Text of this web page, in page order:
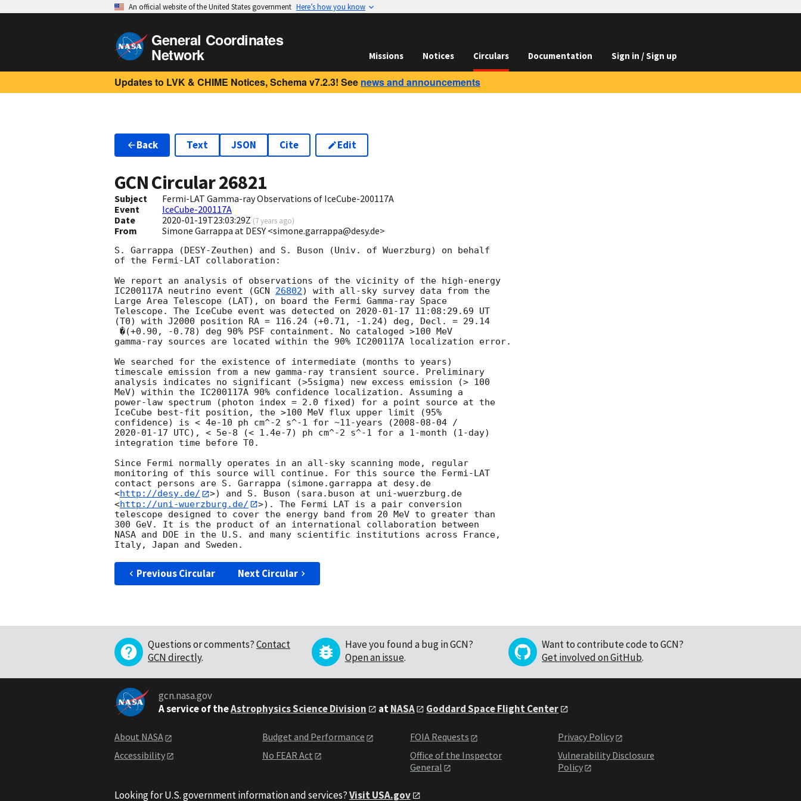
An official website of the United States government Here’s how you know
General Coordinates
Network Missions Notices Circulars Documentation Sign in / Sign up
Updates to LVK & CHIME Notices, Schema v7.2.3! See news and announcements
Back Text JSON Cite Edit
GCN Circular26821
Subject
Fermi-LAT Gamma-ray Observations of IceCube-200117A
Event
IceCube-200117A
Date
2020-01-19T23:03:29Z (7 years ago)
From Simone Garrappa at DESY <simone.garrappa@desy.de>
S. Garrappa (DESY-Zeuthen) and S. Buson (Univ. of Wuerzburg) on behalf
of the Fermi-LAT collaboration:
We report an analysis of observations of the vicinity of the high-energy
IC200117A neutrino event (GCN 26802) with all-sky survey data from the
Large Area Telescope (LAT), on board the Fermi Gamma-ray Space
Telescope. The IceCube event was detected on 2020-01-17 11:08:29.69 UT
(T0) with J2000 position RA = 116.24 (+0.71, -1.24) deg, Decl. = 29.14
gamma-ray sources are located within the 90% IC200117A localization error.
We searched for the existence of intermediate (months to years)
timescale emission from a new gamma-ray transient source. Preliminary
analysis indicates no significant (>5sigma) new excess emission (> 100
MeV) within the IC200117A 90% confidence localization. Assuming a
power-law spectrum (photon index = 2.0 fixed) for a point source at the
IceCube best-fit position, the >100 MeV flux upper limit (95%
confidence) is < 4e-10 ph cm^-2 s^-1 for ~11-years (2008-08-04
2020-01-17 UTC), < 5e-8 (< 1.4e-7) ph cm^-2 s^-1 for a 1-month (1-day)
integration time before T0.
Since Fermi normally operates in an all-sky scanning mode, regular
monitoring of this source will continue. For this source the Fermi-LAT
contact persons are S. Garrappa (simone.garrappa at desy.de
<http://desy.de/
>) and S. Buson (sara.buson at uni-wuerzburg.de
<http://uni-wuerzburg.de/
>). The Fermi LAT is a pair conversion
telescope designed to cover the energy band from 20 MeV to greater than
300 GeV. It is the product of an international collaboration between
NASA and DOE in the U.S. and many scientific institutions across France,
Previous Circular Next Circular
Questions or comments?Contact
GCN directly.
Have you found a bug in GCN?
Open an issue.
Want to contribute code to GCN?
Get involved on GitHub.
gcn.nasa.gov
A service of theAstrophysics Science Division atNASA Goddard Space Flight Center
About NASA
Accessibility
Budget and Performance
No FEAR Act
FOIA Requests
Office of the Inspector
General
Privacy Policy
Vulnerability Disclosure
Policy
Looking for U.S. government information and services?Visit USA.gov